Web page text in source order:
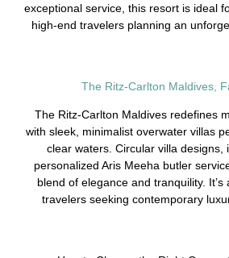
exceptional service, this resort is ideal
high-end travelers planning an
The Ritz-Carlton Maldives,
The Ritz-Carlton Maldives redefines
with sleek, minimalist overwater villas
clear waters. Circular villa designs,
personalized Aris Meeha butler
blend of elegance and tranquility.
travelers seeking contemporary